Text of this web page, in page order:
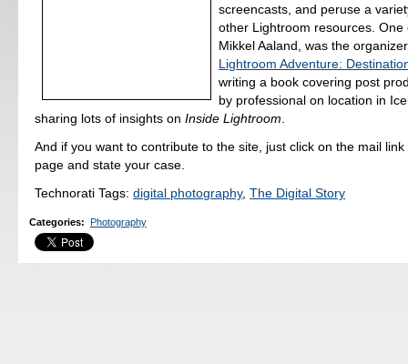
screencasts, and peruse a
other Lightroom resources. One
Mikkel Aaland, was the
Lightroom Adventure:
writing a book covering post
by professional on location in
sharing lots of insights onInside Lightroom.
And if you want to contribute to the site, just click on the mail
page and state your case.
Technorati Tags:digital photography,The Digital Story
Categories: Photography